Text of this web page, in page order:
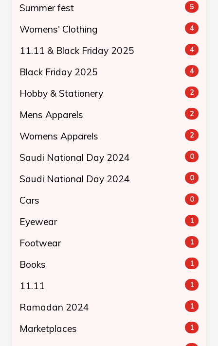
Summer fest 5
Womens' Clothing 4
11.11 & Black Friday 2025 4
Black Friday 2025 4
Hobby & Stationery 2
Mens Apparels 2
Womens Apparels 2
Saudi National Day 2024 0
Saudi National Day 2024 0
Cars 0
Eyewear 1
Footwear 1
Books 1
11.11 1
Ramadan 2024 1
Marketplaces 1